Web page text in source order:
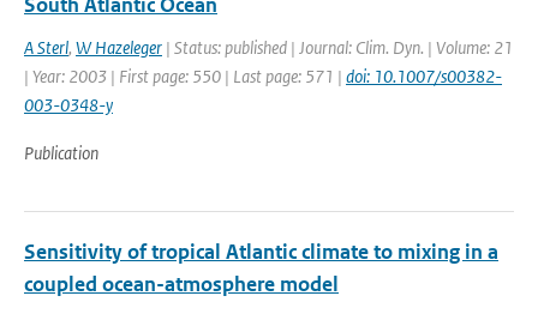
A Sterl, W Hazeleger | Status: published | Journal: Clim. Dyn. | Volume: 21
| Year: 2003 | First page: 550 | Last page: 571 | doi: 10.1007/s00382-
003-0348-y
Publication
Sensitivity of tropical Atlantic climate to mixing in a
coupled ocean-atmosphere model